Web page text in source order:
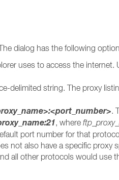
dialog has the following
uses to access the internet.
delimited string. The proxy
.
, where
port number for that
not also have a specific proxy
all other protocols would use